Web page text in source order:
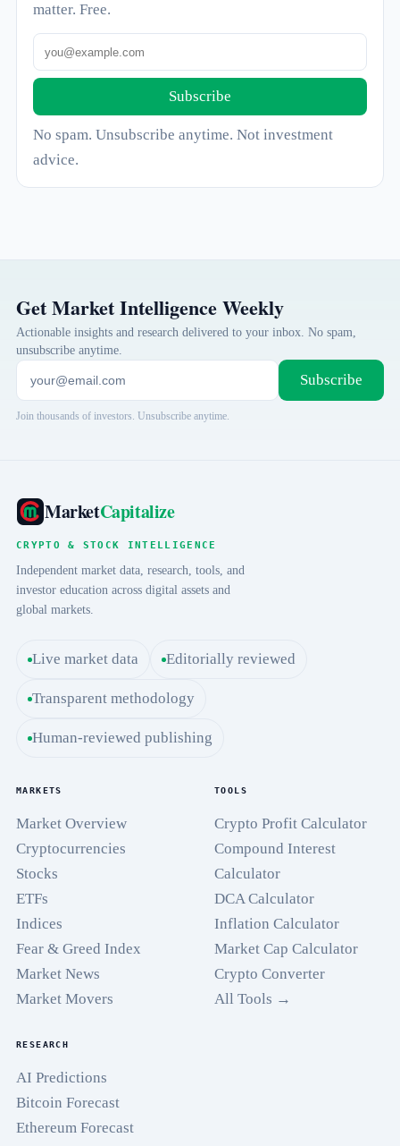
matter. Free.
Subscribe
No spam. Unsubscribe anytime. Not investment
advice.
Get Market Intelligence Weekly
Actionable insights and research delivered to your inbox. No spam,
unsubscribe anytime.
Subscribe
Join thousands of investors. Unsubscribe anytime.
MarketCapitalize
CRYPTO & STOCK INTELLIGENCE
Independent market data, research, tools, and
investor education across digital assets and
global markets.
Live market data Editorially reviewed
Transparent methodology
Human-reviewed publishing
MARKETS
Market Overview
Cryptocurrencies
Stocks
ETFs
Indices
Fear & Greed Index
Market News
Market Movers
TOOLS
Crypto Profit Calculator
Compound Interest
Calculator
DCA Calculator
Inflation Calculator
Market Cap Calculator
Crypto Converter
All Tools →
RESEARCH
AI Predictions
Bitcoin Forecast
Ethereum Forecast